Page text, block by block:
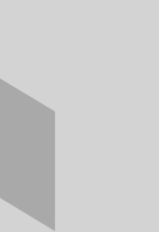
FELIX
AWARDS